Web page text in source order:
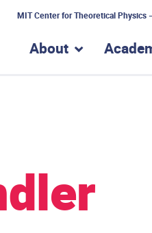
MIT Center for Theoretical Physics
About show